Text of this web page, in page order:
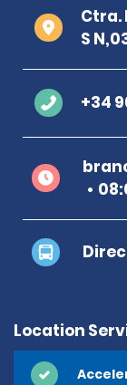
Ctra.
S
+34
Location